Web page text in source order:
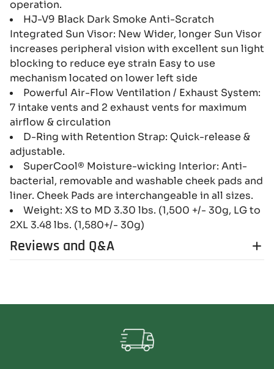
operation.
HJ-V9 Black Dark Smoke Anti-Scratch
Integrated Sun Visor: New Wider, longer Sun Visor
increases peripheral vision with excellent sun light
blocking to reduce eye strain Easy to use
mechanism located on lower left side
Powerful Air-Flow Ventilation / Exhaust System:
7 intake vents and 2 exhaust vents for maximum
airflow & circulation
D-Ring with Retention Strap: Quick-release &
adjustable.
SuperCool® Moisture-wicking Interior: Anti-
bacterial, removable and washable cheek pads and
liner. Cheek Pads are interchangeable in all sizes.
Weight: XS to MD 3.30 lbs. (1,500 +/- 30g, LG to
2XL 3.48 lbs. (1,580+/- 30g)
Reviews and Q&A